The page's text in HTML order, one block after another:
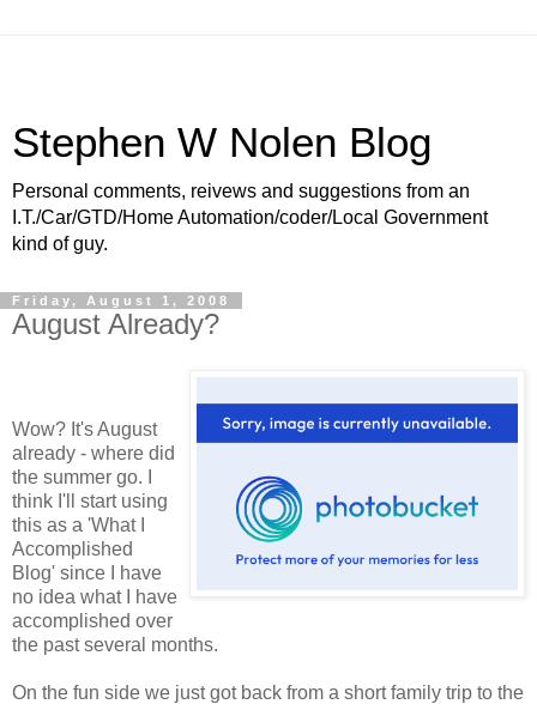
Stephen W Nolen Blog
Personal comments, reivews and suggestions from an
I.T./Car/GTD/Home Automation/coder/Local Government
kind of guy.
Friday, August 1, 2008
August Already?
Wow? It's August
already - where did
the summer go. I
think I'll start using
this as a 'What I
Accomplished
Blog' since I have
no idea what I have
accomplished over
the past several months.
On the fun side we just got back from a short family trip to the